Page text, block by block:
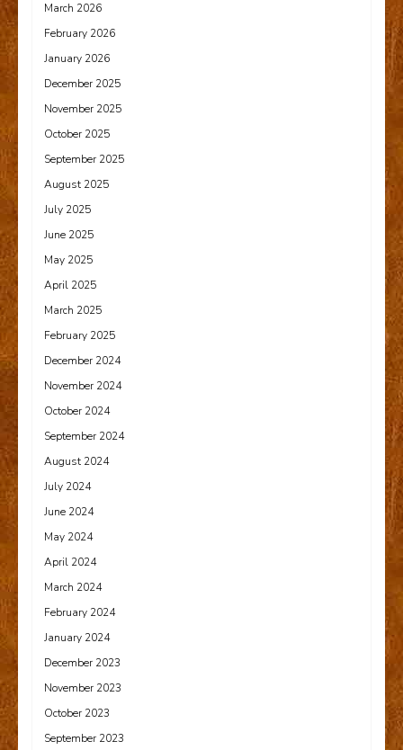
March 2026
February 2026
January 2026
December 2025
November 2025
October 2025
September 2025
August 2025
July 2025
June 2025
May 2025
April 2025
March 2025
February 2025
December 2024
November 2024
October 2024
September 2024
August 2024
July 2024
June 2024
May 2024
April 2024
March 2024
February 2024
January 2024
December 2023
November 2023
October 2023
September 2023